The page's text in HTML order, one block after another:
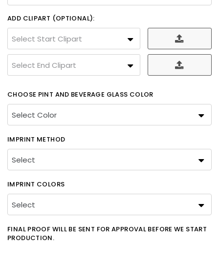
ADD CLIPART (OPTIONAL):
Select Start Clipart
Select End Clipart
CHOOSE PINT AND BEVERAGE GLASS COLOR
IMPRINT METHOD
IMPRINT COLORS
FINAL PROOF WILL BE SENT FOR APPROVAL BEFORE WE START
PRODUCTION.